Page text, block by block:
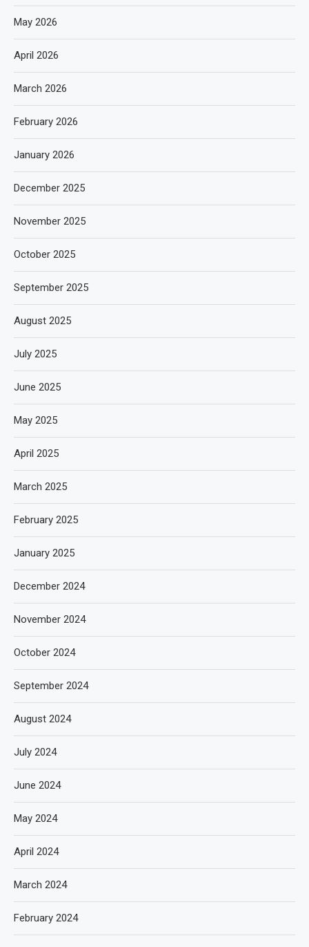
May 2026
April 2026
March 2026
February 2026
January 2026
December 2025
November 2025
October 2025
September 2025
August 2025
July 2025
June 2025
May 2025
April 2025
March 2025
February 2025
January 2025
December 2024
November 2024
October 2024
September 2024
August 2024
July 2024
June 2024
May 2024
April 2024
March 2024
February 2024